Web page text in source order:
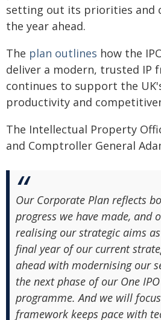
setting out its priorities and
the year ahead.
The plan outlines how the
deliver a modern, trusted IP
continues to support the
productivity and
The Intellectual Property
and Comptroller General
Our Corporate Plan reflects
progress we have made, and
realising our strategic aims
final year of our current
ahead with modernising our
the next phase of our One
programme. And we will
framework keeps pace with